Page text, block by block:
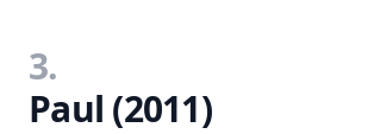
3.
Paul (2011)